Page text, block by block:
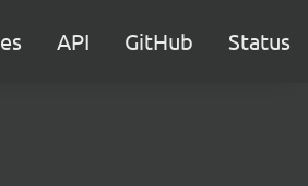
API GitHub Status